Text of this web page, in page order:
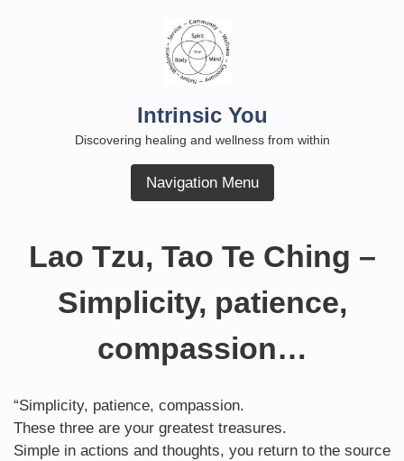
Intrinsic You
Discovering healing and wellness from within
Navigation Menu
Lao Tzu, Tao Te Ching –
Simplicity, patience,
compassion…
“Simplicity, patience, compassion.
These three are your greatest treasures.
Simple in actions and thoughts, you return to the source